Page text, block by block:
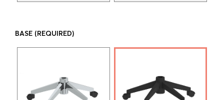
BASE (REQUIRED)